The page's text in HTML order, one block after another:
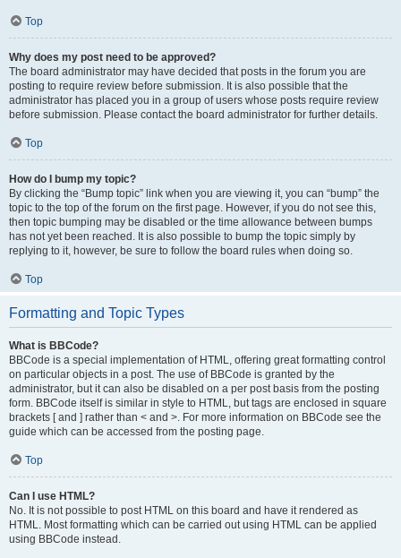
Top
Why does my post need to be approved?
The board administrator may have decided that posts in the forum you are
posting to require review before submission. It is also possible that the
administrator has placed you in a group of users whose posts require review
before submission. Please contact the board administrator for further details.
Top
How do I bump my topic?
By clicking the “Bump topic” link when you are viewing it, you can “bump” the
topic to the top of the forum on the first page. However, if you do not see this,
then topic bumping may be disabled or the time allowance between bumps
has not yet been reached. It is also possible to bump the topic simply by
replying to it, however, be sure to follow the board rules when doing so.
Top
Formatting and Topic Types
What is BBCode?
BBCode is a special implementation of HTML, offering great formatting control
on particular objects in a post. The use of BBCode is granted by the
administrator, but it can also be disabled on a per post basis from the posting
form. BBCode itself is similar in style to HTML, but tags are enclosed in square
brackets [ and ] rather than < and >. For more information on BBCode see the
guide which can be accessed from the posting page.
Top
Can I use HTML?
No. It is not possible to post HTML on this board and have it rendered as
HTML. Most formatting which can be carried out using HTML can be applied
using BBCode instead.